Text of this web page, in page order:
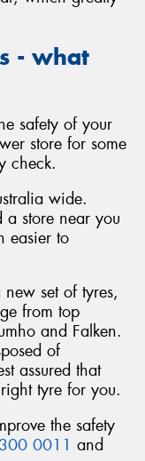
- what
safety of your
store for some
check.
wide.
a store near you
easier to
set of tyres,
from top
and Falken.
of
assured that
tyre for you.
the safety
0011 and